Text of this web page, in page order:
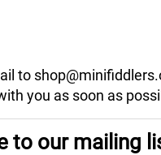
to
you as soon as
to our mailing